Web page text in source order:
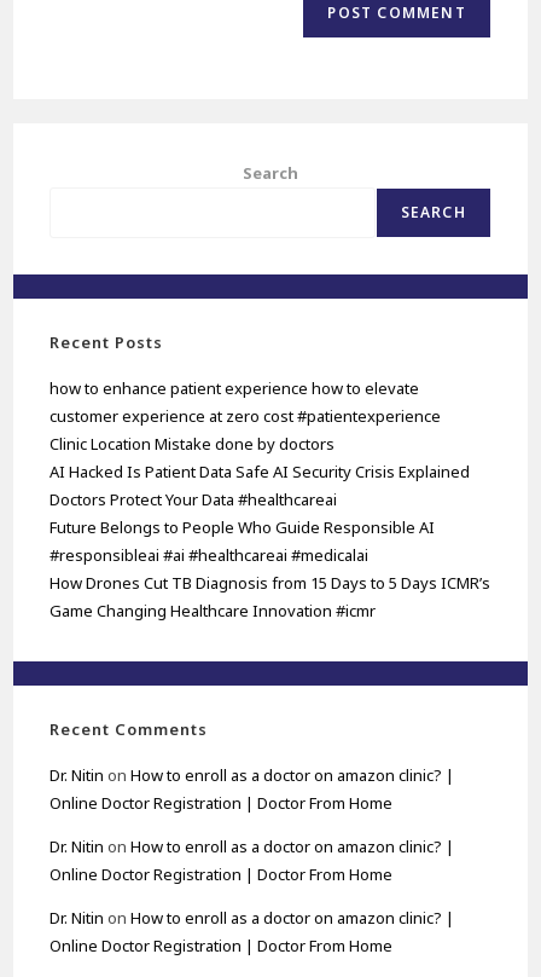
Search
SEARCH
Recent Posts
how to enhance patient experience how to elevate
customer experience at zero cost #patientexperience
Clinic Location Mistake done by doctors
AI Hacked Is Patient Data Safe AI Security Crisis Explained
Doctors Protect Your Data #healthcareai
Future Belongs to People Who Guide Responsible AI
#responsibleai #ai #healthcareai #medicalai
How Drones Cut TB Diagnosis from 15 Days to 5 Days ICMR’s
Game Changing Healthcare Innovation #icmr
Recent Comments
Dr. Nitin onHow to enroll as a doctor on amazon clinic? |
Online Doctor Registration | Doctor From Home
Dr. Nitin onHow to enroll as a doctor on amazon clinic? |
Online Doctor Registration | Doctor From Home
Dr. Nitin onHow to enroll as a doctor on amazon clinic? |
Online Doctor Registration | Doctor From Home